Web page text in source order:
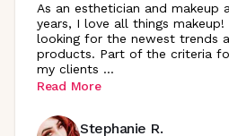
As an esthetician and makeup
years, I love all things
looking for the newest trends
products. Part of the criteria
my clients ...
Read More
Stephanie R.